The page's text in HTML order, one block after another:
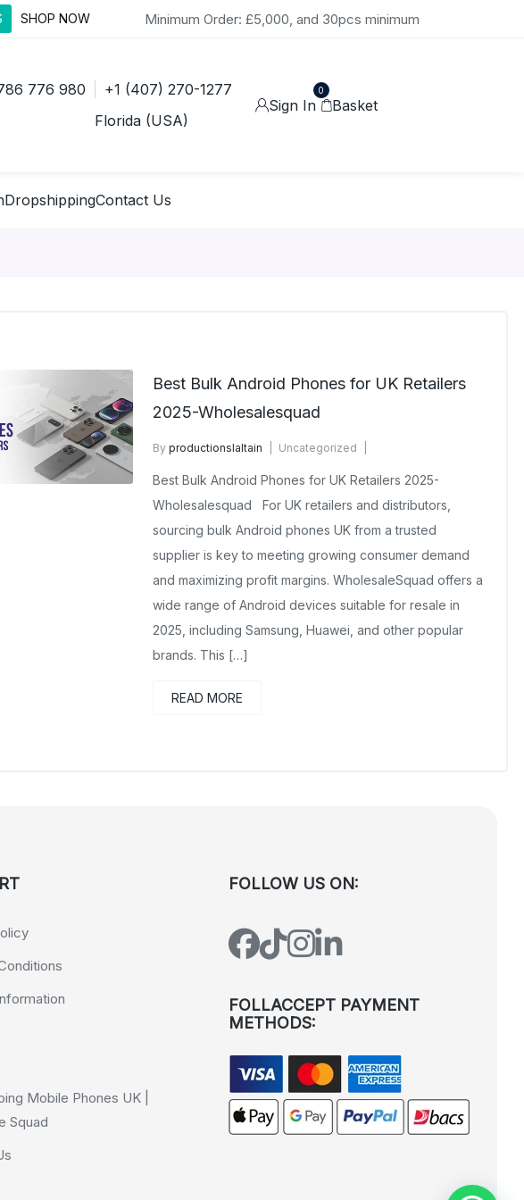
SHOP NOW Minimum Order: £5,000, and 30pcs minimum
776 980
+1 (407) 270-1277
Florida (USA)
Sign In
0
Basket
DropshippingContact Us
Best Bulk Android Phones for UK Retailers
2025-Wholesalesquad
By productionslaltain
Uncategorized
Best Bulk Android Phones for UK Retailers 2025-
Wholesalesquad For UK retailers and distributors,
sourcing bulk Android phones UK from a trusted
supplier is key to meeting growing consumer demand
and maximizing profit margins. WholesaleSquad offers a
wide range of Android devices suitable for resale in
2025, including Samsung, Huawei, and other popular
brands. This […]
READ MORE
Mobile Phones UK |
Squad
FOLLOW US ON:
FOLLACCEPT PAYMENT
METHODS: